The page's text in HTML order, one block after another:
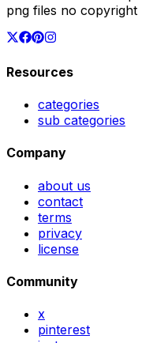
png files no copyright
Resources
categories
sub categories
Company
about us
contact
terms
privacy
license
Community
x
pinterest